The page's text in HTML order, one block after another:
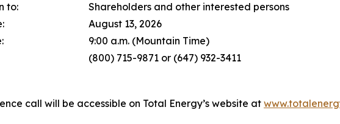
to:
Shareholders and other interested persons
August 13, 2026
9:00 a.m. (Mountain Time)
(800) 715-9871 or (647) 932-3411
call will be accessible on Total Energy’s website at